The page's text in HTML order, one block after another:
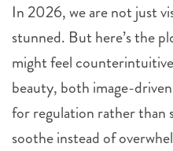
In 2026, we are not just
stunned. But here’s the
might feel
beauty, both image-
for regulation rather than
soothe instead of